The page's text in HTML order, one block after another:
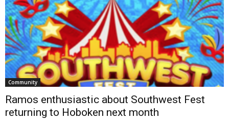
Community
Ramos enthusiastic about Southwest Fest
returning to Hoboken next month